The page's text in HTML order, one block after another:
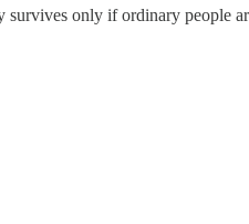
survives only if ordinary people